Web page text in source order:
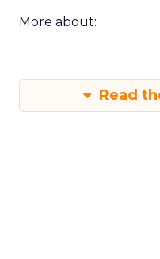
More about:
Read